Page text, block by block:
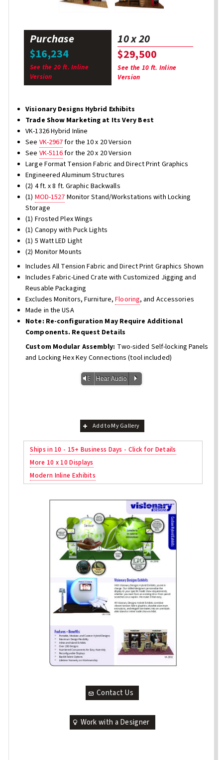
Purchase
$16,234
See the 20 ft. Inline
Version
10 x 20
$29,500
See the 10 ft. Inline
Version
Visionary Designs Hybrid Exhibits
Trade Show Marketing at Its Very Best
VK-1326 Hybrid Inline
See VK-2967for the 10 x 20 Version
See VK-5116for the 20 x 20 Version
Large Format Tension Fabric and Direct Print Graphics
Engineered Aluminum Structures
(2) 4 ft. x 8 ft. Graphic Backwalls
(1) MOD-1527 Monitor Stand/Workstations with Locking
Storage
(1) Frosted Plex Wings
(1) Canopy with Puck Lights
(1) 5 Watt LED Light
(2) Monitor Mounts
Includes All Tension Fabric and Direct Print Graphics Shown
Includes Fabric-Lined Crate with Customized Jigging and
Reusable Packaging
Excludes Monitors, Furniture,Flooring, and Accessories
Made in the USA
Note: Re-configuration May Require Additional
Components. Request Details
Custom Modular Assembly: Two-sided Self-locking Panels
and Locking Hex Key Connections (tool included)
Vm Hear Audio P
Add to My Gallery
Ships in 10 - 15+ Business Days - Click for Details
More 10 x 10 Displays
Modern Inline Exhibits
Contact Us
Work with a Designer